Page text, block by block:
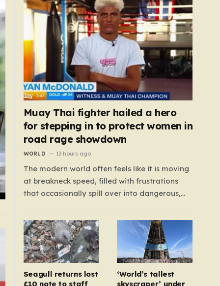
Muay Thai fighter hailed a hero
for stepping in to protect women in
road rage showdown
WORLD 13 hours ago
The modern world often feels like it is moving
at breakneck speed, filled with frustrations
that occasionally spill over into dangerous,
Bruce Highway in Queensland, Australia, a
harrowing scene unfolded that could have
easily turned tragic. A young woman,
attempting to navigate the heavy…
Seagull returns lost
£10 note to staff
‘World’s tallest
skyscraper’ under